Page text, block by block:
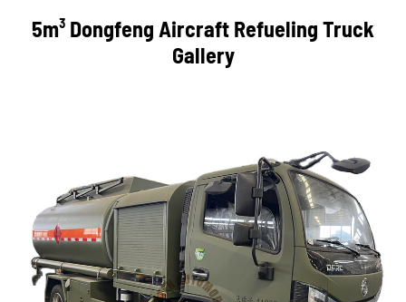
5m³ Dongfeng Aircraft Refueling Truck
Gallery